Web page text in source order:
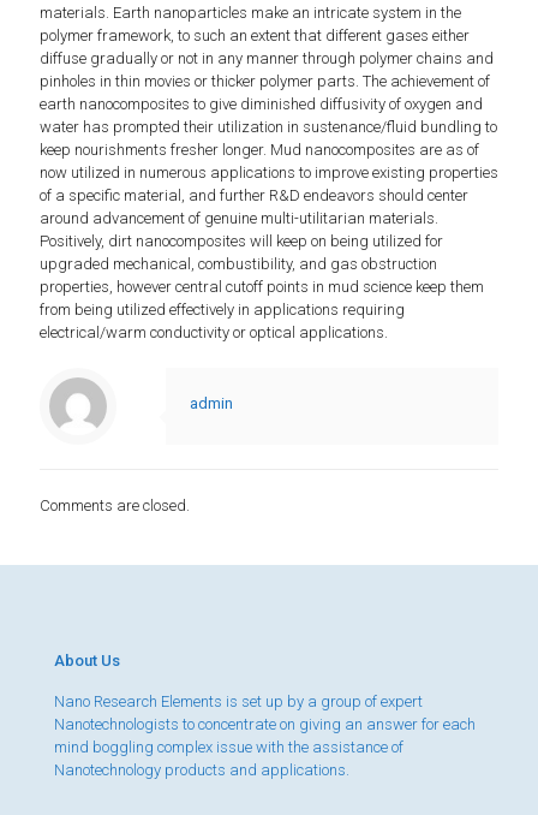
materials. Earth nanoparticles make an intricate system in the
polymer framework, to such an extent that different gases either
diffuse gradually or not in any manner through polymer chains and
pinholes in thin movies or thicker polymer parts. The achievement of
earth nanocomposites to give diminished diffusivity of oxygen and
water has prompted their utilization in sustenance/fluid bundling to
keep nourishments fresher longer. Mud nanocomposites are as of
now utilized in numerous applications to improve existing properties
of a specific material, and further R&D endeavors should center
around advancement of genuine multi-utilitarian materials.
Positively, dirt nanocomposites will keep on being utilized for
upgraded mechanical, combustibility, and gas obstruction
properties, however central cutoff points in mud science keep them
from being utilized effectively in applications requiring
electrical/warm conductivity or optical applications.
admin
Comments are closed.
About Us
Nano Research Elements is set up by a group of expert
Nanotechnologists to concentrate on giving an answer for each
mind boggling complex issue with the assistance of
Nanotechnology products and applications.